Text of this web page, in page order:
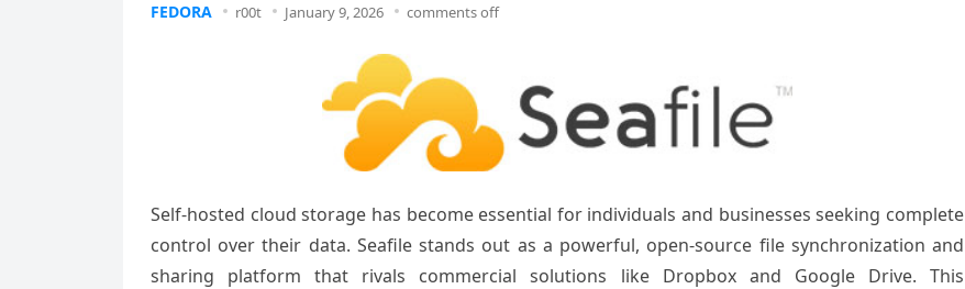
FEDORA r00t January 9, 2026 comments off
Self-hosted cloud storage has become essential for individuals and businesses seeking complete
control over their data. Seafile stands out as a powerful, open-source file synchronization and
sharing platform that rivals commercial solutions like Dropbox and Google Drive. This